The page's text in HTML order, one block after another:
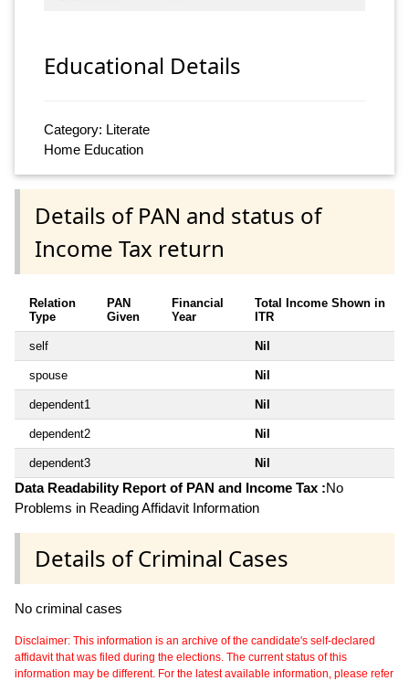
Educational Details
Category: Literate
Home Education
Details of PAN and status of
Income Tax return
Relation
Type
PAN
Given
Financial
Year
Total Income Shown in
ITR
self Nil
spouse Nil
dependent1 Nil
dependent2 Nil
dependent3 Nil
Data Readability Report of PAN and Income Tax :No
Problems in Reading Affidavit Information
Details of Criminal Cases
No criminal cases
Disclaimer: This information is an archive of the candidate's self-declared
affidavit that was filed during the elections. The current status of this
information may be different. For the latest available information, please refer